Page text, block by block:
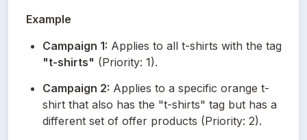
Example
Campaign 1:
"t-shirts" (Priority: 1).
Campaign 2: Applies to a specific orange t-
shirt that also has the "t-shirts" tag but has a
different set of offer products (Priority: 2).